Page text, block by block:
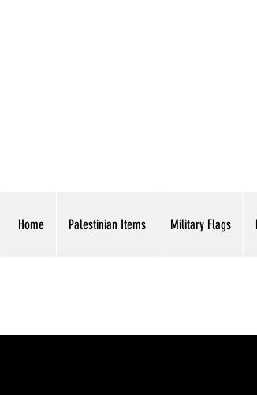
Home Palestinian Items Military Flags